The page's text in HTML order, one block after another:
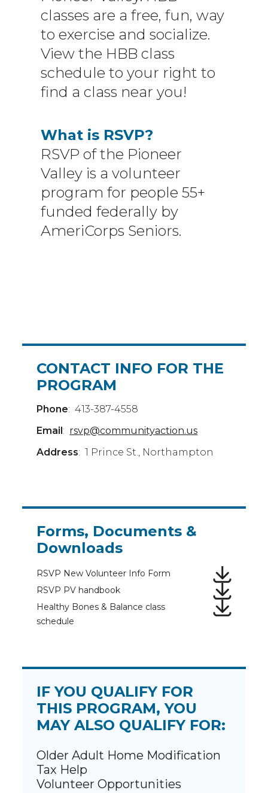
classes are a free, fun, way
to exercise and socialize.
View the HBB class
schedule to your right to
find a class near you!
What is RSVP?
RSVP of the Pioneer
Valley is a volunteer
program for people 55+
funded federally by
AmeriCorps Seniors.
CONTACT INFO FOR THE
PROGRAM
Phone: 413-387-4558
Email: rsvp@communityaction.us
Address: 1 Prince St., Northampton
Forms, Documents &
Downloads
RSVP New Volunteer Info Form
RSVP PV handbook
Healthy Bones & Balance class
schedule
IF YOU QUALIFY FOR
THIS PROGRAM, YOU
MAY ALSO QUALIFY FOR:
Older Adult Home Modification
Tax Help
Volunteer Opportunities